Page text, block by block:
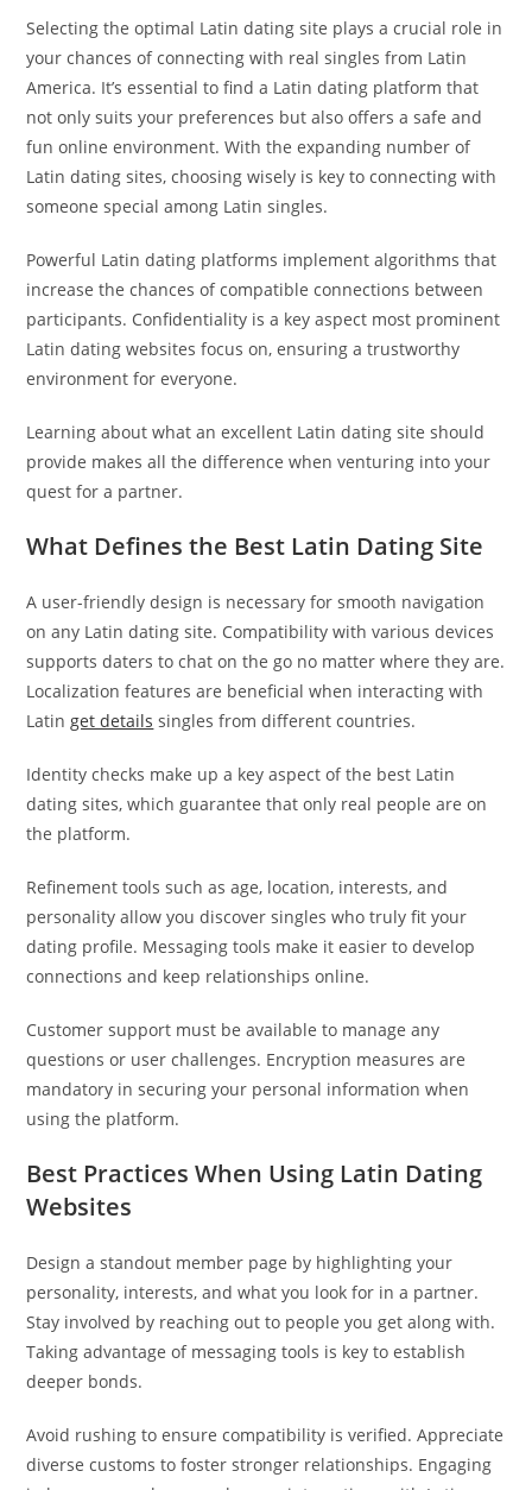
Selecting the optimal Latin dating site plays a crucial role in
your chances of connecting with real singles from Latin
America. It’s essential to find a Latin dating platform that
not only suits your preferences but also offers a safe and
fun online environment. With the expanding number of
Latin dating sites, choosing wisely is key to connecting with
someone special among Latin singles.
Powerful Latin dating platforms implement algorithms that
increase the chances of compatible connections between
participants. Confidentiality is a key aspect most prominent
Latin dating websites focus on, ensuring a trustworthy
environment for everyone.
Learning about what an excellent Latin dating site should
provide makes all the difference when venturing into your
quest for a partner.
What Defines the Best Latin Dating Site
A user-friendly design is necessary for smooth navigation
on any Latin dating site. Compatibility with various devices
supports daters to chat on the go no matter where they are.
Localization features are beneficial when interacting with
Latinget details singles from different countries.
Identity checks make up a key aspect of the best Latin
dating sites, which guarantee that only real people are on
the platform.
Refinement tools such as age, location, interests, and
personality allow you discover singles who truly fit your
dating profile. Messaging tools make it easier to develop
connections and keep relationships online.
Customer support must be available to manage any
questions or user challenges. Encryption measures are
mandatory in securing your personal information when
using the platform.
Best Practices When Using Latin Dating
Websites
Design a standout member page by highlighting your
personality, interests, and what you look for in a partner.
Stay involved by reaching out to people you get along with.
Taking advantage of messaging tools is key to establish
deeper bonds.
Avoid rushing to ensure compatibility is verified. Appreciate
diverse customs to foster stronger relationships. Engaging